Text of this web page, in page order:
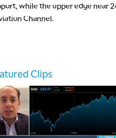
while the upper edge near
Channel.
Clips